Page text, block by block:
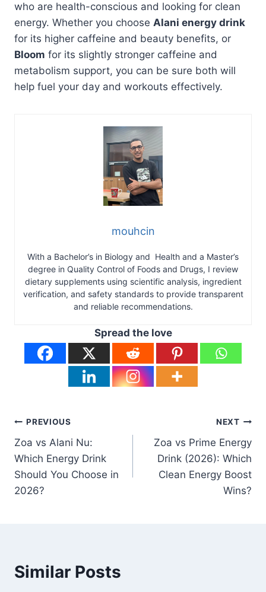
who are health-conscious and looking for clean
energy. Whether you choose Alani energy drink
for its higher caffeine and beauty benefits, or
Bloom for its slightly stronger caffeine and
metabolism support, you can be sure both will
help fuel your day and workouts effectively.
mouhcin
With a Bachelor’s in Biology and Health and a Master’s
degree in Quality Control of Foods and Drugs, I review
dietary supplements using scientific analysis, ingredient
verification, and safety standards to provide transparent
and reliable recommendations.
Spread the love
Post
navigation
PREVIOUS
Zoa vs Alani Nu:
Which Energy Drink
Should You Choose in
2026?
NEXT
Zoa vs Prime Energy
Drink (2026): Which
Clean Energy Boost
Wins?
Similar Posts